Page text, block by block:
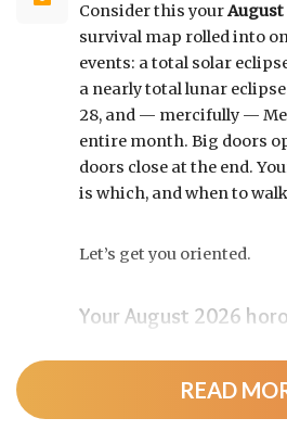
Consider this yourAugust
survival map rolled into
events: a total solar
a nearly total lunar
28, and — mercifully —
entire month. Big doors
doors close at the end.
is which, and when to
Let’s get you oriented.
Your August 2026
Pin this to your fridge (or
READ